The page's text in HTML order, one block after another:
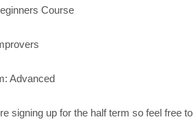
Course
Advanced
signing up for the half term so feel free to